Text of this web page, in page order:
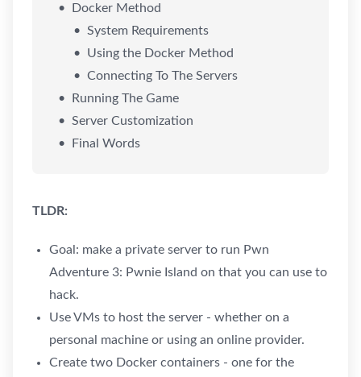
Docker Method
System Requirements
Using the Docker Method
Connecting To The Servers
Running The Game
Server Customization
Final Words
TLDR:
Goal: make a private server to run Pwn
Adventure 3: Pwnie Island on that you can use to
hack.
Use VMs to host the server - whether on a
personal machine or using an online provider.
Create two Docker containers - one for the